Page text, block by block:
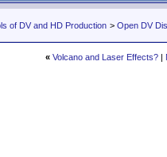
of DV and HD Production > Open DV
« Volcano and Laser Effects? |